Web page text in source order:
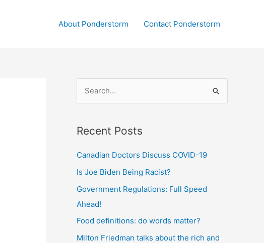
About Ponderstorm Contact Ponderstorm
r
h
f
o
r
:
Recent Posts
Canadian Doctors Discuss COVID-19
Is Joe Biden Being Racist?
Government Regulations: Full Speed
Ahead!
Food definitions: do words matter?
Milton Friedman talks about the rich and